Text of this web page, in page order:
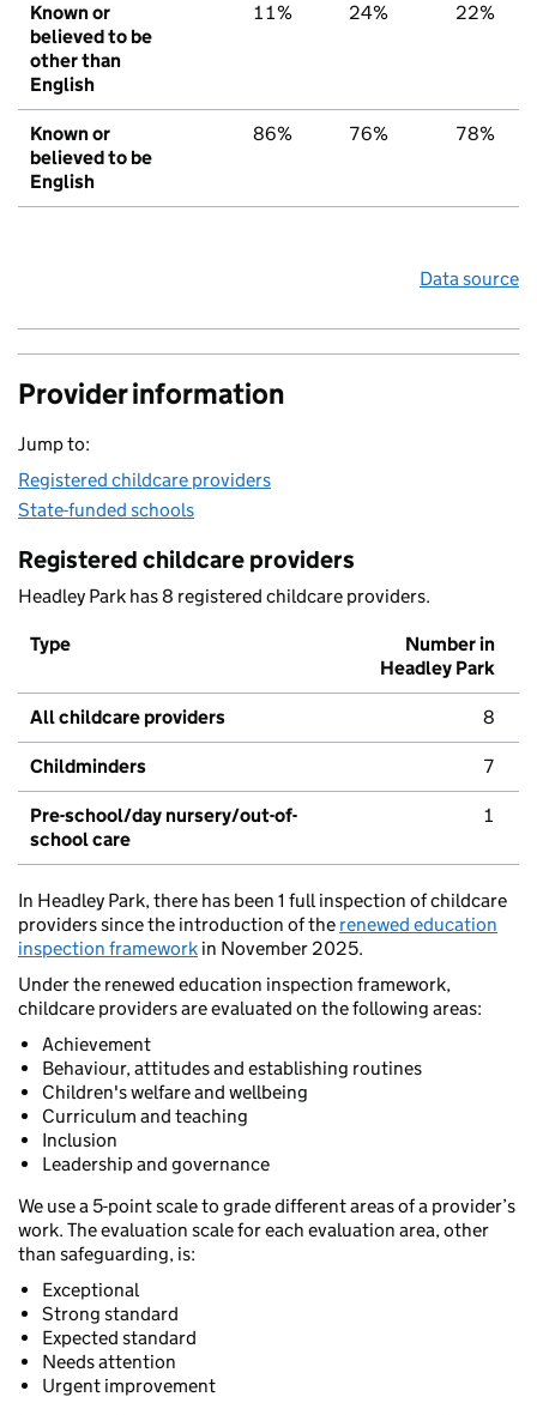
Known or
believed to be
other than
English
11% 24% 22%
Known or
believed to be
English
86% 76% 78%
Data source
Provider information
Jump to:
Registered childcare providers
State-funded schools
Registered childcare providers
Headley Park has 8 registered childcare providers.
Type
Number in
Headley Park
All childcare providers 8
Childminders 7
Pre-school/day nursery/out-of-
school care
1
In Headley Park, there has been 1 full inspection of childcare
providers since the introduction of the renewed education
inspection framework in November 2025.
Under the renewed education inspection framework,
childcare providers are evaluated on the following areas:
Achievement
Behaviour, attitudes and establishing routines
Children's welfare and wellbeing
Curriculum and teaching
Inclusion
Leadership and governance
We use a 5-point scale to grade different areas of a provider’s
work. The evaluation scale for each evaluation area, other
than safeguarding, is:
Exceptional
Strong standard
Expected standard
Needs attention
Urgent improvement